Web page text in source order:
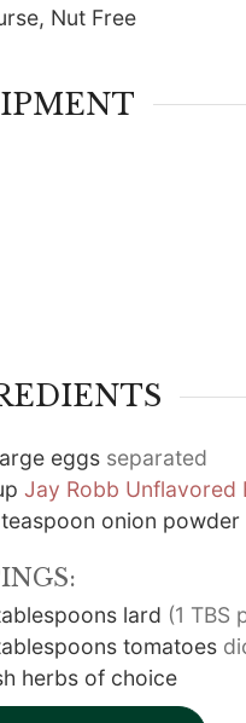
Nut Free
eggs separated
Jay Robb Unflavored
teaspoon onion powder
lard (1 TBS
tomatoes
herbs of choice